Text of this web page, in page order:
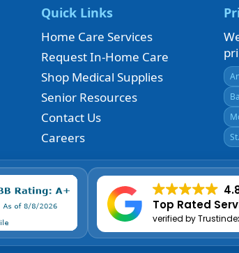
Quick Links
Home Care Services
Request In-Home Care
Shop Medical Supplies
Senior Resources
Contact Us
Careers
Top Rated
verified by